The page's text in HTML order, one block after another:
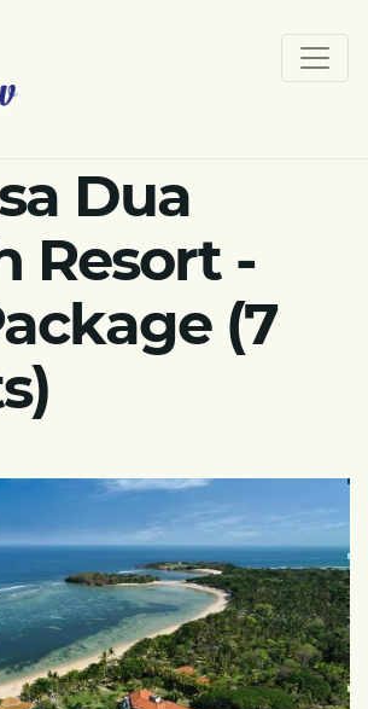
Dua
Resort -
(7